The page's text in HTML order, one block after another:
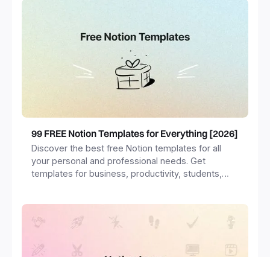
99 FREE Notion Templates for Everything [2026]
Discover the best free Notion templates for all
your personal and professional needs. Get
templates for business, productivity, students,